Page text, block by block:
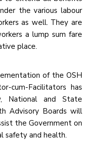
the various labour
as well. They are
a lump sum fare
place.
of the OSH
cum-Facilitators has
National and State
Advisory Boards will
the Government on
safety and health.